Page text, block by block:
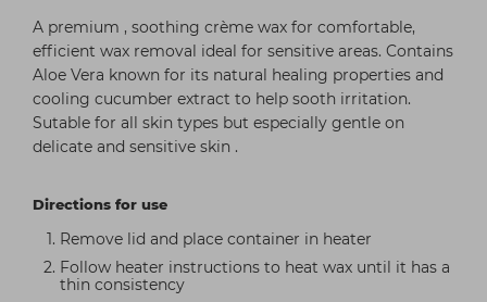
A premium , soothing crème wax for comfortable,
efficient wax removal ideal for sensitive areas. Contains
Aloe Vera known for its natural healing properties and
cooling cucumber extract to help sooth irritation.
Sutable for all skin types but especially gentle on
delicate and sensitive skin .
Directions for use
Remove lid and place container in heater
Follow heater instructions to heat wax until it has a
thin consistency